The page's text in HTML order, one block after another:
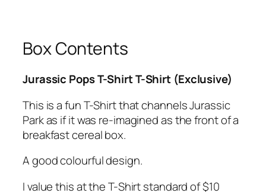
Box Contents
Jurassic Pops T-Shirt T-Shirt (Exclusive)
This is a fun T-Shirt that channels Jurassic
Park as if it was re-imagined as the front of a
breakfast cereal box.
A good colourful design.
I value this at the T-Shirt standard of $10